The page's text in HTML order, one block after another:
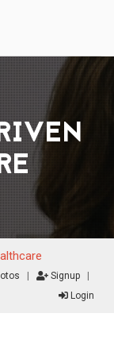
Signup
Login